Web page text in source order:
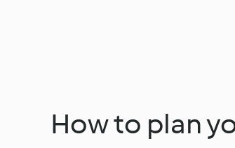
How to plan